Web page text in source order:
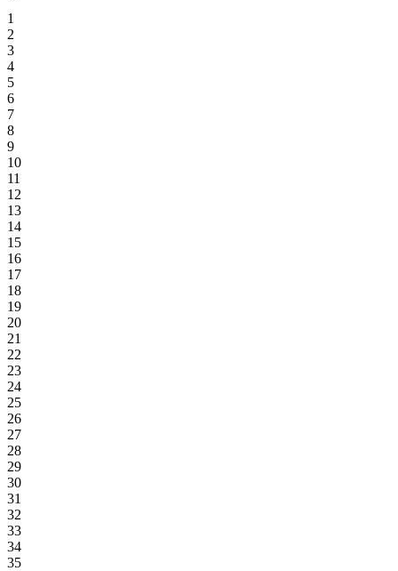
1
2
3
4
5
6
7
8
9
10
11
12
13
14
15
16
17
18
19
20
21
22
23
24
25
26
27
28
29
30
31
32
33
34
35